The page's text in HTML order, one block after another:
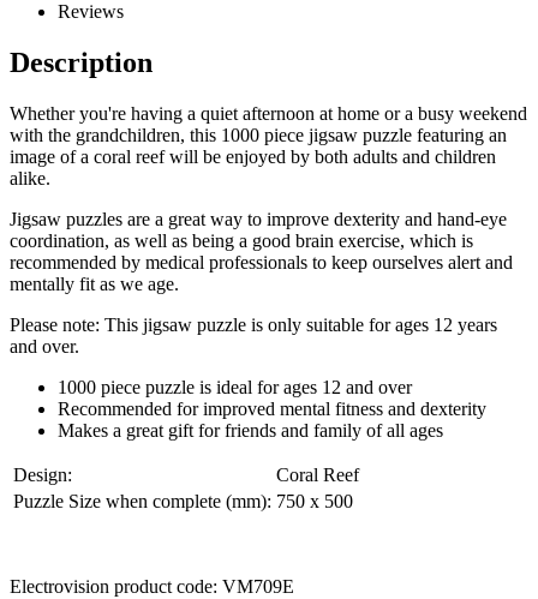
Reviews
Description
Whether you're having a quiet afternoon at home or a busy weekend
with the grandchildren, this 1000 piece jigsaw puzzle featuring an
image of a coral reef will be enjoyed by both adults and children
alike.
Jigsaw puzzles are a great way to improve dexterity and hand-eye
coordination, as well as being a good brain exercise, which is
recommended by medical professionals to keep ourselves alert and
mentally fit as we age.
Please note: This jigsaw puzzle is only suitable for ages 12 years
and over.
1000 piece puzzle is ideal for ages 12 and over
Recommended for improved mental fitness and dexterity
Makes a great gift for friends and family of all ages
Design:
Coral Reef
Puzzle Size when complete (mm): 750 x 500
Electrovision product code: VM709E